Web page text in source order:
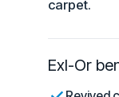
carpet.
Exl-Or